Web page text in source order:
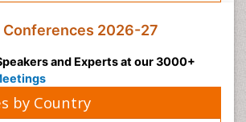
2026-27
and Experts at our 3000+
by Country